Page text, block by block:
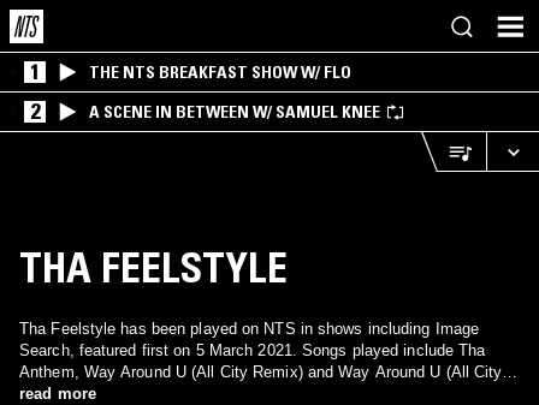
1 THE NTS BREAKFAST SHOW W/ FLO
2 A SCENE IN BETWEEN W/ SAMUEL KNEE
THA FEELSTYLE
Tha Feelstyle has been played on NTS in shows including Image
Search, featured first on 5 March 2021. Songs played include Tha
Anthem, Way Around U (All City Remix) and Way Around U (All City
Remix).
read more